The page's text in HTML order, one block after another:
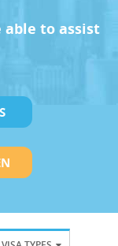
able to assist